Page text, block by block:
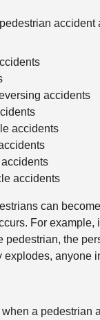
accidents
accidents
accidents
can
For example,
pedestrian, the
explodes, anyone
a pedestrian